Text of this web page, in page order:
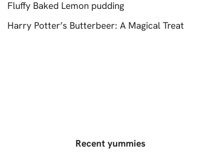
Fluffy Baked Lemon pudding
Harry Potter’s Butterbeer: A Magical Treat
Recent yummies